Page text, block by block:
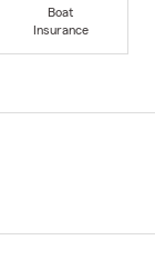
Boat
Insurance